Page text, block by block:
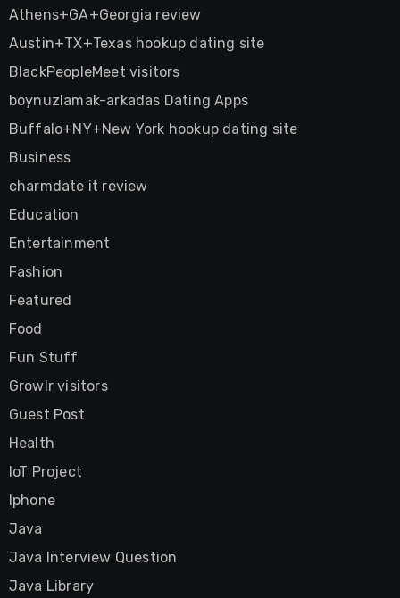
Athens+GA+Georgia review
Austin+TX+Texas hookup dating site
BlackPeopleMeet visitors
boynuzlamak-arkadas Dating Apps
Buffalo+NY+New York hookup dating site
Business
charmdate it review
Education
Entertainment
Fashion
Featured
Food
Fun Stuff
Growlr visitors
Guest Post
Health
IoT Project
Iphone
Java
Java Interview Question
Java Library